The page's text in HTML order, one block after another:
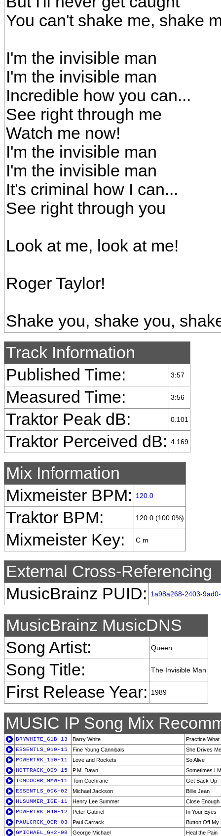
You can't shake me, shake
I'm the invisible man
I'm the invisible man
Incredible how you can...
See right through me
Watch me now!
I'm the invisible man
I'm the invisible man
It's criminal how I can...
See right through you
Look at me, look at me!
Roger Taylor!
Shake you, shake you,
Track Information
Published Time:
3:57
Measured Time: 3:56
Traktor Peak dB: 0.101
Traktor Perceived dB: 4.169
Mix Information
Mixmeister BPM:
120.0
Traktor BPM: 120.0 (100.0%)
Mixmeister Key: C m
External Cross-Referencing
MusicBrainz PUID:
1a98a268-2403-
MusicBrainz MusicDNS
Song Artist:
Queen
Song Title: The Invisible Man
First Release Year: 1989
MUSIC IP Song Mix
BRYWHITE_G1B-13 Barry White
Practice What
ESSENTLS_010-15
Fine Young Cannibals
She Drives
POWERTRK_150-11
Love and Rockets
So Alive
HOTTRACK_009-15
P.M. Dawn
Sometimes I
TOMCOCHR_MMW-11
Tom Cochrane
Get Back Up
ESSENTLS_006-02
Michael Jackson
Billie Jean
HLSUMMER_IGE-11
Henry Lee Summer
Close Enough
POWERTRK_040-12
Peter Gabriel
In Your Eyes
PAULCRCK_OGR-03
Paul Carrack
Button Off My
GMICHAEL_GH2-08
George Michael
Heal the Pain